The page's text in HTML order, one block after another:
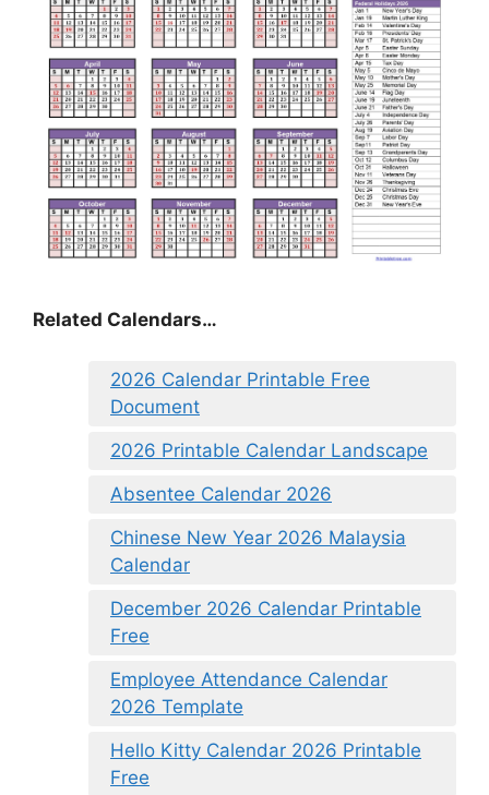
Related Calendars…
2026 Calendar Printable Free
Document
2026 Printable Calendar Landscape
Absentee Calendar 2026
Chinese New Year 2026 Malaysia
Calendar
December 2026 Calendar Printable
Free
Employee Attendance Calendar
2026 Template
Hello Kitty Calendar 2026 Printable
Free